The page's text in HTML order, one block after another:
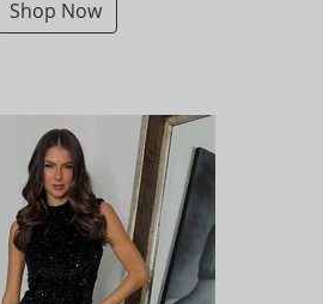
Shop Now